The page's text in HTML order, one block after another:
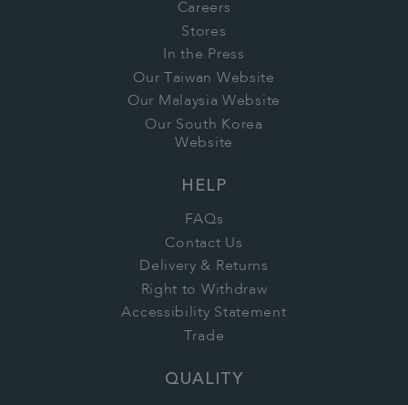
Careers
Stores
In the Press
Our Taiwan Website
Our Malaysia Website
Our South Korea
Website
HELP
FAQs
Contact Us
Delivery & Returns
Right to Withdraw
Accessibility Statement
Trade
QUALITY